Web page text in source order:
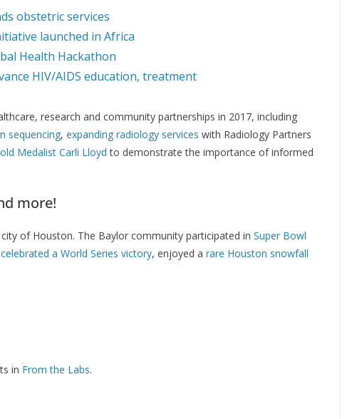
obstetric services
launched in Africa
Health Hackathon
HIV/AIDS education, treatment
research and community partnerships in 2017, including
sequencing, expanding radiology services with Radiology Partners
Medalist Carli Lloyd to demonstrate the importance of informed
more!
of Houston. The Baylor community participated in Super Bowl
celebrated a World Series victory, enjoyed a rare Houston snowfall
in From the Labs.